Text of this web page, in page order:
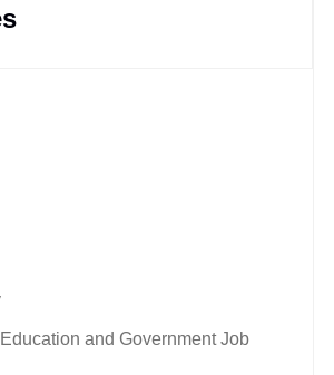
and Government Job